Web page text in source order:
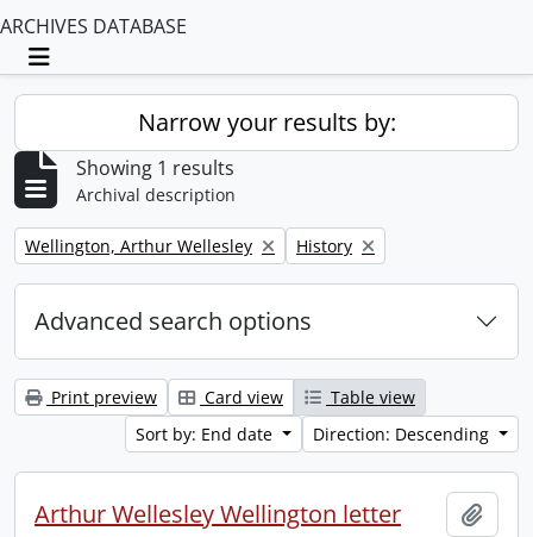
ARCHIVES DATABASE
Toggle navigation
Narrow your results by:
Showing 1 results
Archival description
Remove filter:
Wellington, Arthur Wellesley Remove filter:
History
Advanced search options
Print preview Card view
Table view
Sort by: End date
Direction: Descending
Arthur Wellesley Wellington letter